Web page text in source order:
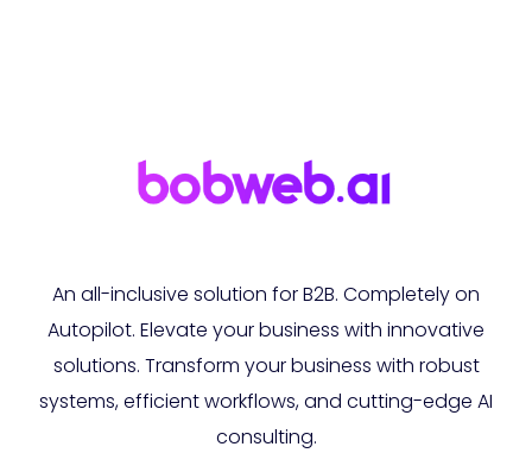
An all-inclusive solution for B2B. Completely on
Autopilot. Elevate your business with innovative
solutions. Transform your business with robust
systems, efficient workflows, and cutting-edge AI
consulting.